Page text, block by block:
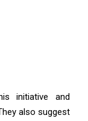
initiative and
also suggest